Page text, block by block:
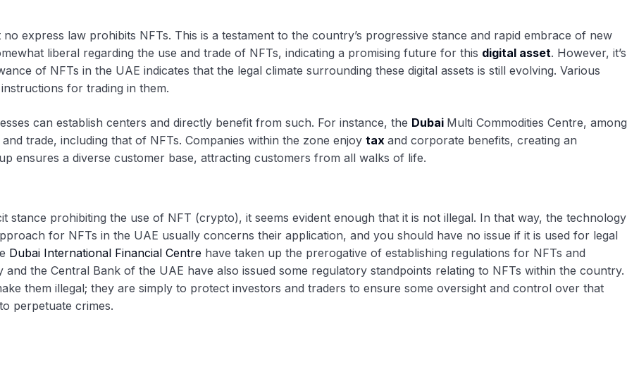
express law prohibits NFTs. This is a testament to the country’s progressive stance and rapid embrace of new
liberal regarding the use and trade of NFTs, indicating a promising future for this digital asset. However, it’s
of NFTs in the UAE indicates that the legal climate surrounding these digital assets is still evolving. Various
for trading in them.
can establish centers and directly benefit from such. For instance, the Dubai Multi Commodities Centre, among
trade, including that of NFTs. Companies within the zone enjoy tax and corporate benefits, creating an
ensures a diverse customer base, attracting customers from all walks of life.
prohibiting the use of NFT (crypto), it seems evident enough that it is not illegal. In that way, the technology
for NFTs in the UAE usually concerns their application, and you should have no issue if it is used for legal
Dubai International Financial Centre have taken up the prerogative of establishing regulations for NFTs and
the Central Bank of the UAE have also issued some regulatory standpoints relating to NFTs within the country.
them illegal; they are simply to protect investors and traders to ensure some oversight and control over that
perpetuate crimes.